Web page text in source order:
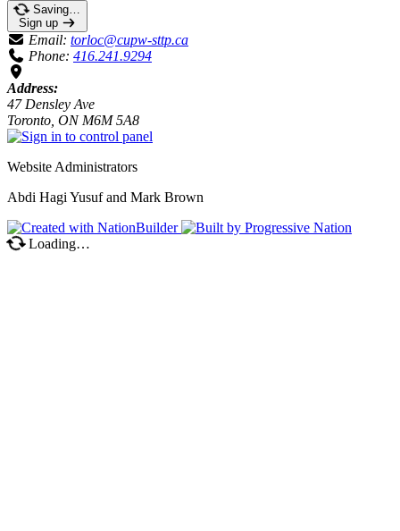
Saving…
Sign up
Email: torloc@cupw-sttp.ca
Phone: 416.241.9294
Address:
47 Densley Ave
Toronto, ON M6M 5A8
Website Administrators
Abdi Hagi Yusuf and Mark Brown
Loading…